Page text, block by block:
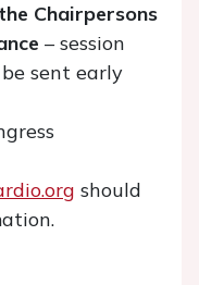
Chairpersons
– session
sent early
should